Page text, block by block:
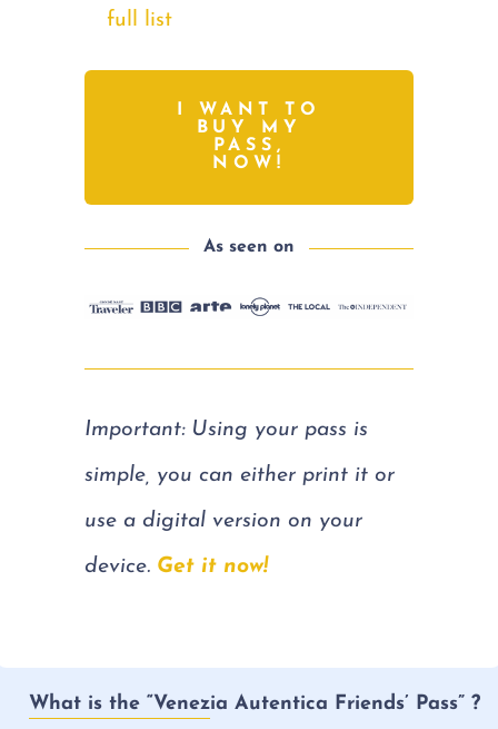
full list
I WANT TO
BUY MY
PASS,
NOW!
As seen on
Important: Using your pass is
simple, you can either print it or
use a digital version on your
device. Get it now!
What is the “Venezia Autentica Friends’ Pass” ?